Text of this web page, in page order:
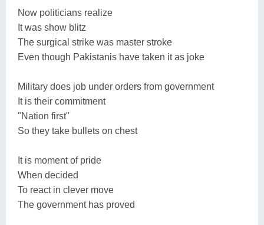
Now politicians realize
It was show blitz
The surgical strike was master stroke
Even though Pakistanis have taken it as joke
Military does job under orders from government
It is their commitment
"Nation first"
So they take bullets on chest
It is moment of pride
When decided
To react in clever move
The government has proved